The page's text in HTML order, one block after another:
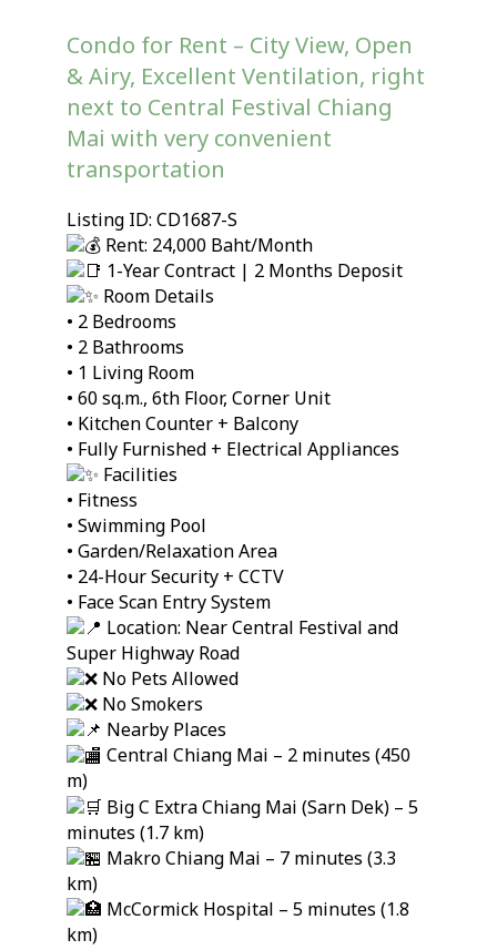
Condo for Rent – City View, Open
& Airy, Excellent Ventilation, right
next to Central Festival Chiang
Mai with very convenient
transportation
Listing ID: CD1687-S
Rent: 24,000 Baht/Month
1-Year Contract | 2 Months Deposit
Room Details
• 2 Bedrooms
• 2 Bathrooms
• 1 Living Room
• 60 sq.m., 6th Floor, Corner Unit
• Kitchen Counter + Balcony
• Fully Furnished + Electrical Appliances
Facilities
• Fitness
• Swimming Pool
• Garden/Relaxation Area
• 24-Hour Security + CCTV
• Face Scan Entry System
Location: Near Central Festival and
Super Highway Road
No Pets Allowed
No Smokers
Nearby Places
Central Chiang Mai – 2 minutes (450
m)
Big C Extra Chiang Mai (Sarn Dek) – 5
minutes (1.7 km)
Makro Chiang Mai – 7 minutes (3.3
km)
McCormick Hospital – 5 minutes (1.8
km)